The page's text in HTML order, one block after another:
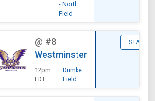
- North
Field
@ #8
Westminster
12pm
EDT
Dumke
Field
STATS